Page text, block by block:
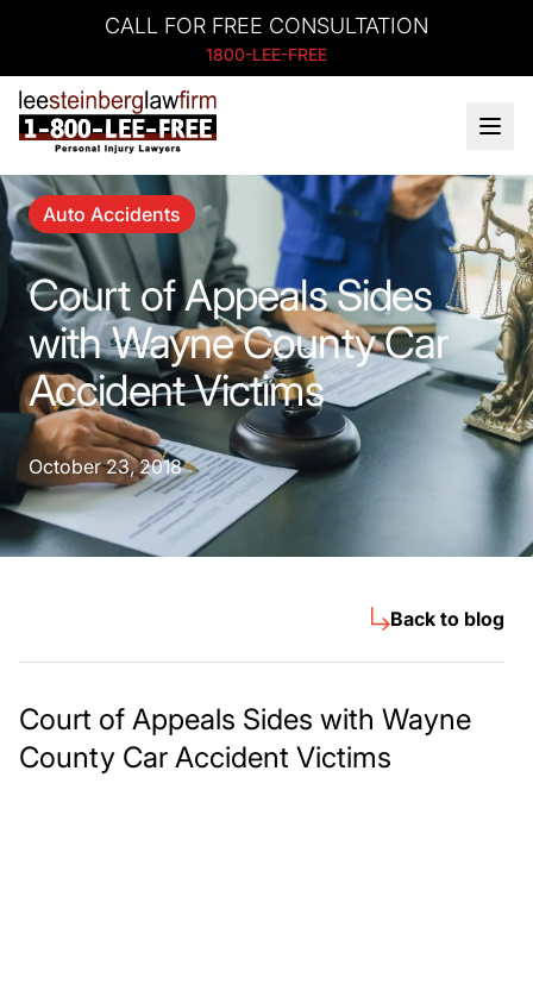
CALL FOR FREE CONSULTATION
1800-LEE-FREE
Auto Accidents
Court of Appeals Sides
with Wayne County Car
Accident Victims
October 23, 2018
Back to blog
Court of Appeals Sides with Wayne
County Car Accident Victims